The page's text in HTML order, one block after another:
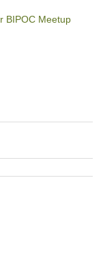
BIPOC Meetup